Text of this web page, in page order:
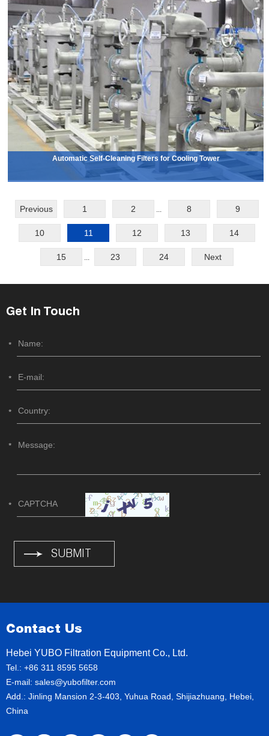
Automatic Self-Cleaning Filters for Cooling Tower
Previous 1 2 ... 8 9
10 11 12 13 14
15 ... 23 24 Next
Get In Touch
Contact Us
Hebei YUBO Filtration Equipment Co., Ltd.
Tel.: +86 311 8595 5658
E-mail: sales@yubofilter.com
Add.: Jinling Mansion 2-3-403, Yuhua Road, Shijiazhuang, Hebei,
China